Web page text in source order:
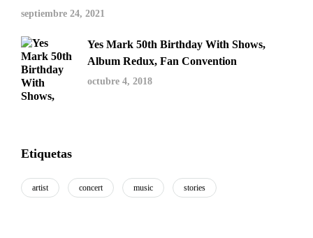
septiembre 24, 2021
Yes Mark 50th Birthday With Shows,
Album Redux, Fan Convention
octubre 4, 2018
Etiquetas
artist concert music stories